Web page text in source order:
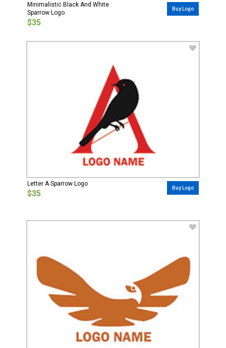
Minimalistic Black And White
Sparrow Logo
$35
Buy Logo
Letter A Sparrow Logo
$35
Buy Logo